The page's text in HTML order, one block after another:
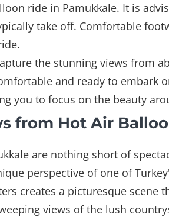
ride in Pamukkale. It is
take off. Comfortable
the stunning views from
and ready to embark
you to focus on the beauty
from Hot Air
are nothing short of
perspective of one of
creates a picturesque scene
views of the lush